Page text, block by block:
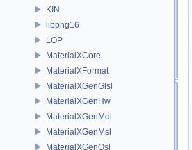
KIN
libpng16
LOP
MaterialXCore
MaterialXFormat
MaterialXGenGlsl
MaterialXGenHw
MaterialXGenMdl
MaterialXGenMsl
MaterialXGenOsl